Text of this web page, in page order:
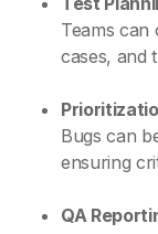
Teams can
cases, and
Bugs can
ensuring
QA